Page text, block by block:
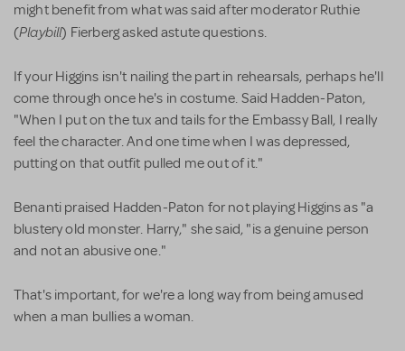
might benefit from what was said after moderator Ruthie
(Playbill) Fierberg asked astute questions.
If your Higgins isn't nailing the part in rehearsals, perhaps he'll
come through once he's in costume. Said Hadden-Paton,
"When I put on the tux and tails for the Embassy Ball, I really
feel the character. And one time when I was depressed,
putting on that outfit pulled me out of it."
Benanti praised Hadden-Paton for not playing Higgins as "a
blustery old monster. Harry," she said, "is a genuine person
and not an abusive one."
That's important, for we're a long way from being amused
when a man bullies a woman.